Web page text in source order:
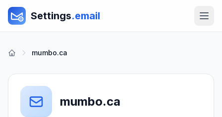
Settings.email
mumbo.ca
mumbo.ca